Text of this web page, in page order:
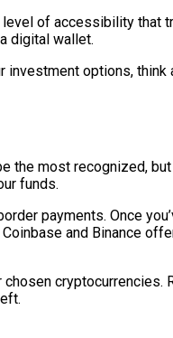
of accessibility that
digital wallet.
options, think
the most recognized,
funds.
payments. Once
and Binance
cryptocurrencies.